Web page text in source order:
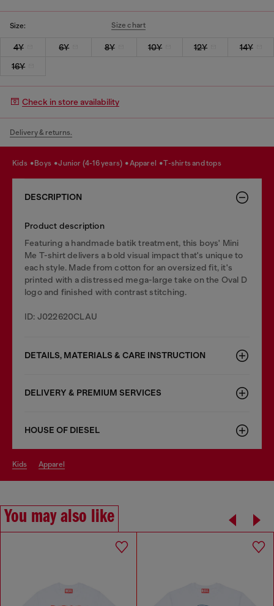
Size: Size chart
4Y 6Y 8Y 10Y 12Y
14Y
16Y
Check in store availability
Delivery & returns.
kids boys junior (4-16 years) apparel t-shirts and tops
DESCRIPTION
Product description
Featuring a handmade batik treatment, this boys' Mini
Me T-shirt delivers a bold visual impact that's unique to
each style. Made from cotton for an oversized fit, it's
printed with a distressed mega-large take on the Oval D
logo and finished with contrast stitching.
ID: J022620CLAU
DETAILS, MATERIALS & CARE INSTRUCTION
DELIVERY & PREMIUM SERVICES
HOUSE OF DIESEL
kids apparel
You may also like